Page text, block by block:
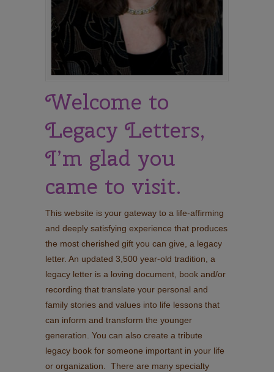
Welcome to
Legacy Letters,
I’m glad you
came to visit.
This website is your gateway to a life-affirming
and deeply satisfying experience that produces
the most cherished gift you can give, a legacy
letter. An updated 3,500 year-old tradition, a
legacy letter is a loving document, book and/or
recording that translate your personal and
family stories and values into life lessons that
can inform and transform the younger
generation. You can also create a tribute
legacy book for someone important in your life
or organization. There are many specialty